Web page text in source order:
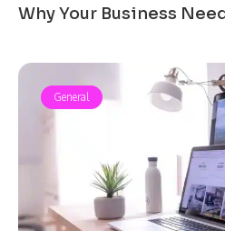
Why Your Business
General